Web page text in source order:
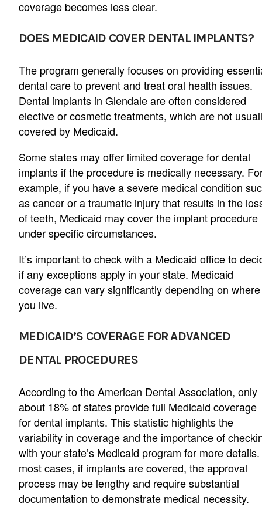
coverage becomes less clear.
DOES MEDICAID COVER DENTAL IMPLANTS?
The program generally focuses on providing
dental care to prevent and treat oral health issues.
Dental implants in Glendaleare often considered
elective or cosmetic treatments, which are not
covered by Medicaid.
Some states may offer limited coverage for dental
implants if the procedure is medically necessary.
example, if you have a severe medical condition
as cancer or a traumatic injury that results in the
of teeth, Medicaid may cover the implant procedure
under specific circumstances.
It’s important to check with a Medicaid office to
if any exceptions apply in your state. Medicaid
coverage can vary significantly depending on where
you live.
MEDICAID’S COVERAGE FOR ADVANCED
DENTAL PROCEDURES
According to the American Dental Association, only
about 18% of states provide full Medicaid coverage
for dental implants. This statistic highlights the
variability in coverage and the importance of
with your state’s Medicaid program for more
most cases, if implants are covered, the approval
process may be lengthy and require substantial
documentation to demonstrate medical necessity.